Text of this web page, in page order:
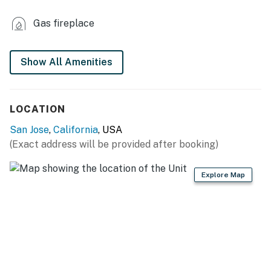
- Keurig coffee maker
GENERAL
- Free WiFi
- Mini-split A/C, central heating (separate heating
Gas fireplace
Show All Amenities
LOCATION
San Jose, California, USA
(Exact address will be provided after booking)
Explore Map